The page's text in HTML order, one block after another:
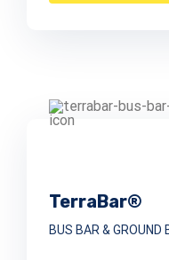
TerraBar®
BUS BAR & GROUND